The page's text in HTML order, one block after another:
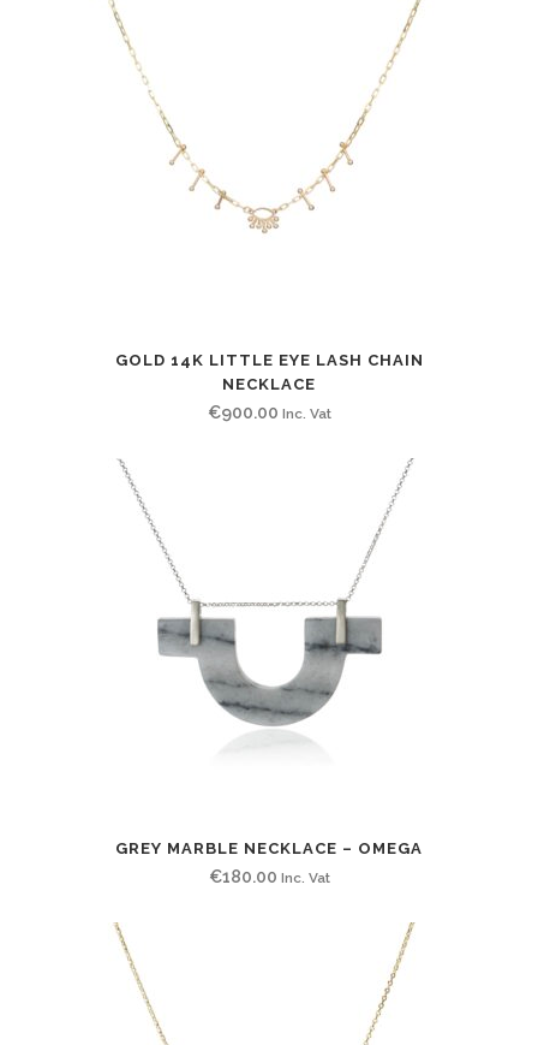
GOLD 14K LITTLE EYE LASH CHAIN
NECKLACE
€900.00 Inc. Vat
GREY MARBLE NECKLACE – OMEGA
€180.00 Inc. Vat